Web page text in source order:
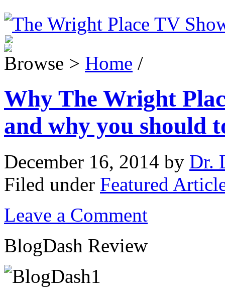
Browse > Home /
Why The Wright
and why you should
December 16, 2014 by Dr.
Filed under Featured
Leave a Comment
BlogDash Review